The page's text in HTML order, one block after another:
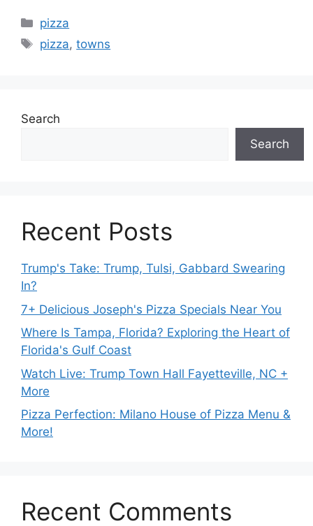
Categories
pizza
Tags
pizza,towns
Search
Search
Recent Posts
Trump's Take: Trump, Tulsi, Gabbard Swearing
In?
7+ Delicious Joseph's Pizza Specials Near You
Where Is Tampa, Florida? Exploring the Heart of
Florida's Gulf Coast
Watch Live: Trump Town Hall Fayetteville, NC +
More
Pizza Perfection: Milano House of Pizza Menu &
More!
Recent Comments